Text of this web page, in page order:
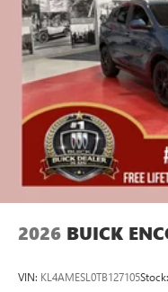
2026 BUICK
VIN: KL4AMESL0TB127105Stock: